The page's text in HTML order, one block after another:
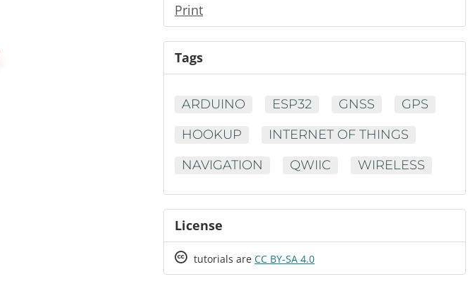
Print
Tags
ARDUINO ESP32 GNSS
GPS
HOOKUP
INTERNET OF THINGS
NAVIGATION
QWIIC WIRELESS
License
Creative
tutorials are CC BY-SA 4.0